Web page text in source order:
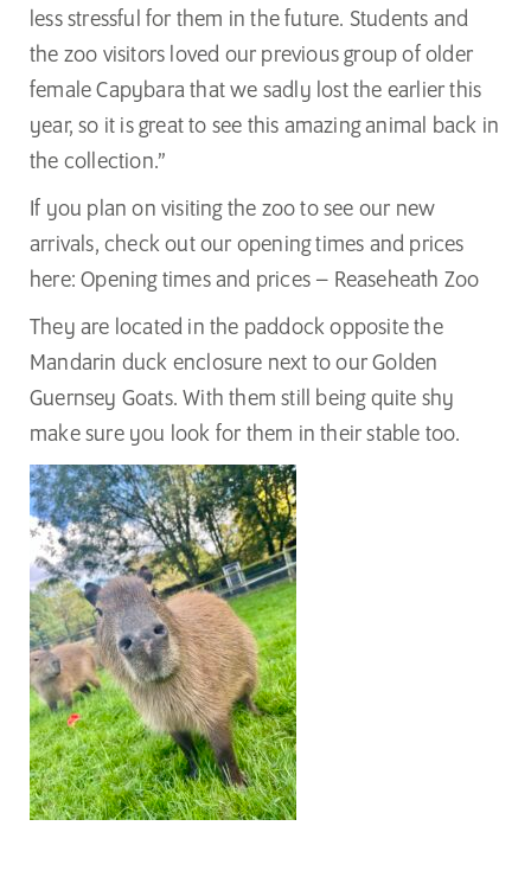
less stressful for them in the future. Students and
the zoo visitors loved our previous group of older
female Capybara that we sadly lost the earlier this
year, so it is great to see this amazing animal back in
the collection.”
If you plan on visiting the zoo to see our new
arrivals, check out our opening times and prices
here:Opening times and prices – Reaseheath Zoo
They are located in the paddock opposite the
Mandarin duck enclosure next to our Golden
Guernsey Goats. With them still being quite shy
make sure you look for them in their stable too.